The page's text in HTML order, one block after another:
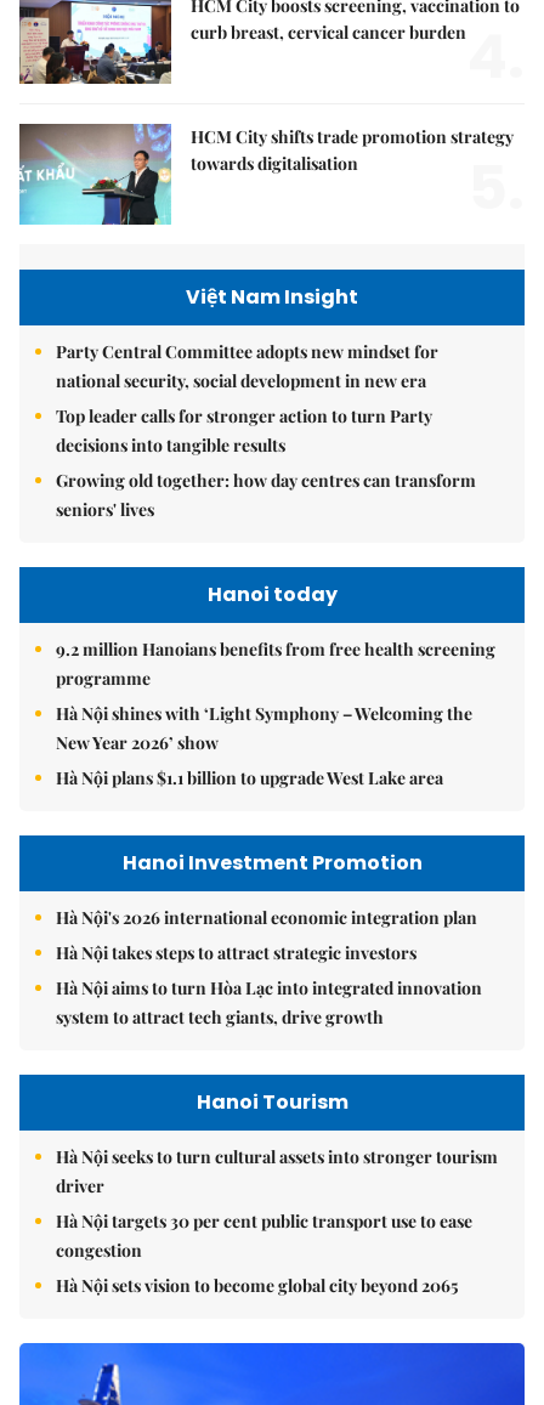
HCM City boosts screening, vaccination to
curb breast, cervical cancer burden
HCM City shifts trade promotion strategy
towards digitalisation
Việt Nam Insight
Party Central Committee adopts new mindset for
national security, social development in new era
Top leader calls for stronger action to turn Party
decisions into tangible results
Growing old together: how day centres can transform
seniors' lives
Hanoi today
9.2 million Hanoians benefits from free health screening
programme
Hà Nội shines with ‘Light Symphony – Welcoming the
New Year 2026’ show
Hà Nội plans $1.1 billion to upgrade West Lake area
Hanoi Investment Promotion
Hà Nội's 2026 international economic integration plan
Hà Nội takes steps to attract strategic investors
Hà Nội aims to turn Hòa Lạc into integrated innovation
system to attract tech giants, drive growth
Hanoi Tourism
Hà Nội seeks to turn cultural assets into stronger tourism
driver
Hà Nội targets 30 per cent public transport use to ease
congestion
Hà Nội sets vision to become global city beyond 2065